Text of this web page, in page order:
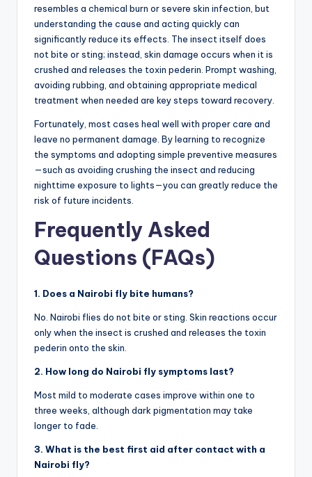
resembles a chemical burn or severe skin infection, but
understanding the cause and acting quickly can
significantly reduce its effects. The insect itself does
not bite or sting; instead, skin damage occurs when it is
crushed and releases the toxin pederin. Prompt washing,
avoiding rubbing, and obtaining appropriate medical
treatment when needed are key steps toward recovery.
Fortunately, most cases heal well with proper care and
leave no permanent damage. By learning to recognize
the symptoms and adopting simple preventive measures
—such as avoiding crushing the insect and reducing
nighttime exposure to lights—you can greatly reduce the
risk of future incidents.
Frequently Asked
Questions (FAQs)
1. Does a Nairobi fly bite humans?
No. Nairobi flies do not bite or sting. Skin reactions occur
only when the insect is crushed and releases the toxin
pederin onto the skin.
2. How long do Nairobi fly symptoms last?
Most mild to moderate cases improve within one to
three weeks, although dark pigmentation may take
longer to fade.
3. What is the best first aid after contact with a
Nairobi fly?